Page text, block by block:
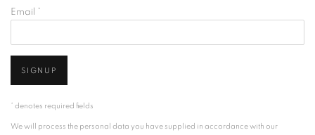
Email *
SIGNUP
* denotes required fields
We will process the personal data you have supplied in accordance with our